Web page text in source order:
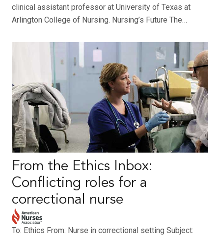
clinical assistant professor at University of Texas at
Arlington College of Nursing. Nursing’s Future The…
From the Ethics Inbox:
Conflicting roles for a
correctional nurse
To: Ethics From: Nurse in correctional setting Subject: